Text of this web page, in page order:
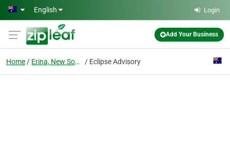
Skip to main content
English Login
Add Your Business
Home Erina, New South Wales Eclipse Advisory